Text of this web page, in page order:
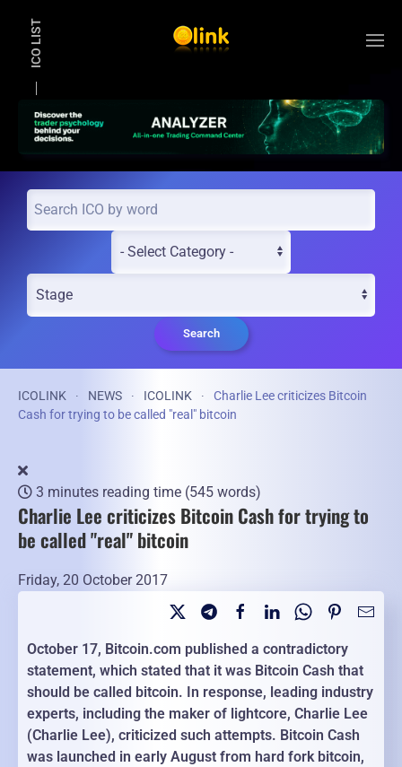
ICO LIST
Search
ICOLINK NEWS ICOLINK
Charlie Lee criticizes Bitcoin
Cash for trying to be called "real" bitcoin
3 minutes reading time (545 words)
Charlie Lee criticizes Bitcoin Cash for trying to
be called "real" bitcoin
Friday, 20 October 2017
October 17, Bitcoin.com published a contradictory
statement, which stated that it was Bitcoin Cash that
should be called bitcoin. In response, leading industry
experts, including the maker of lightcore, Charlie Lee
(Charlie Lee), criticized such attempts. Bitcoin Cash
was launched in early August from hard fork bitcoin,